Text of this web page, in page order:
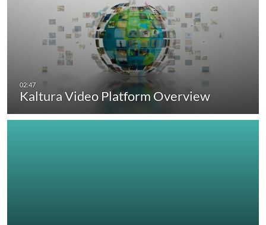
Kaltura Video Platform Overview